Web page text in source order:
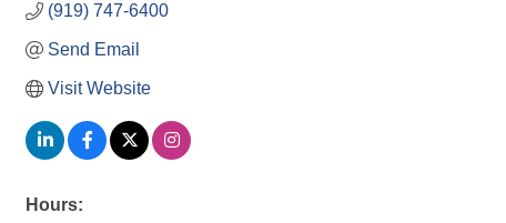
(919) 747-6400
Send Email
Visit Website
Hours: